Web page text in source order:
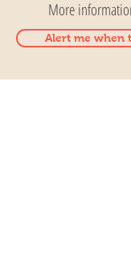
More
Alert me when